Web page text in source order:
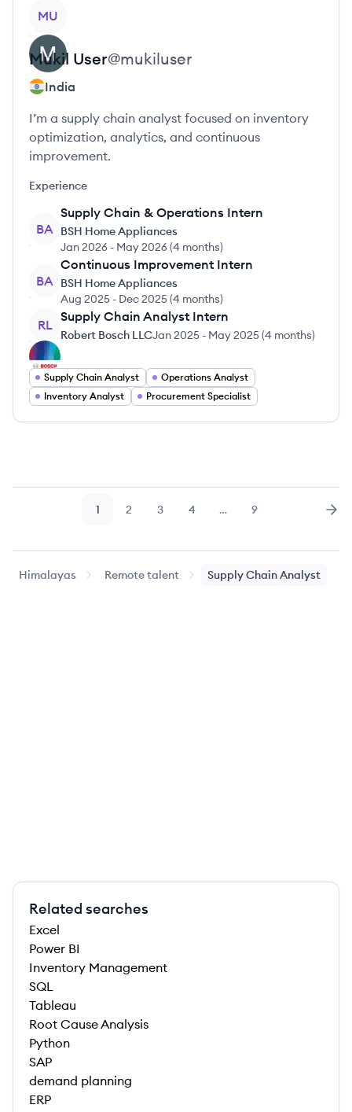
MU
Mukil User@mukiluser
India
I’m a supply chain analyst focused on inventory
optimization, analytics, and continuous
improvement.
Experience
BA
Supply Chain & Operations Intern
BSH Home Appliances
Jan 2026 - May 2026(4 months)
BA
Continuous Improvement Intern
BSH Home Appliances
Aug 2025 - Dec 2025(4 months)
RL
Supply Chain Analyst Intern
Robert Bosch LLCJan 2025 - May 2025(4 months)
Supply Chain Analyst
Operations Analyst
Inventory Analyst
Procurement Specialist
Page
1 Page
2 Page
3 Page
4 … Page
9
Himalayas Remote talent Supply Chain Analyst
Related searches
Excel
Power BI
Inventory Management
SQL
Tableau
Root Cause Analysis
Python
SAP
demand planning
ERP